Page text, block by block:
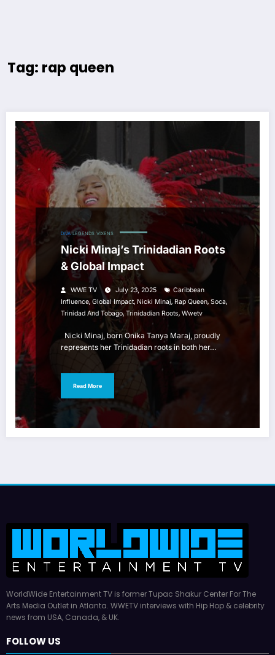
Tag: rap queen
DIVA LEGENDS VIXENS
Nicki Minaj’s Trinidadian Roots
& Global Impact
WWE TV July 23, 2025
Caribbean
Influence, Global Impact, Nicki Minaj, Rap Queen, Soca,
Trinidad And Tobago, Trinidadian Roots, Wwetv
Nicki Minaj, born Onika Tanya Maraj, proudly
represents her Trinidadian roots in both her…
Read More
WorldWide Entertainment TV is former Tupac Shakur Center For The
Arts Media Outlet in Atlanta. WWETV interviews with Hip Hop & celebrity
news from USA, Canada, & UK.
FOLLOW US